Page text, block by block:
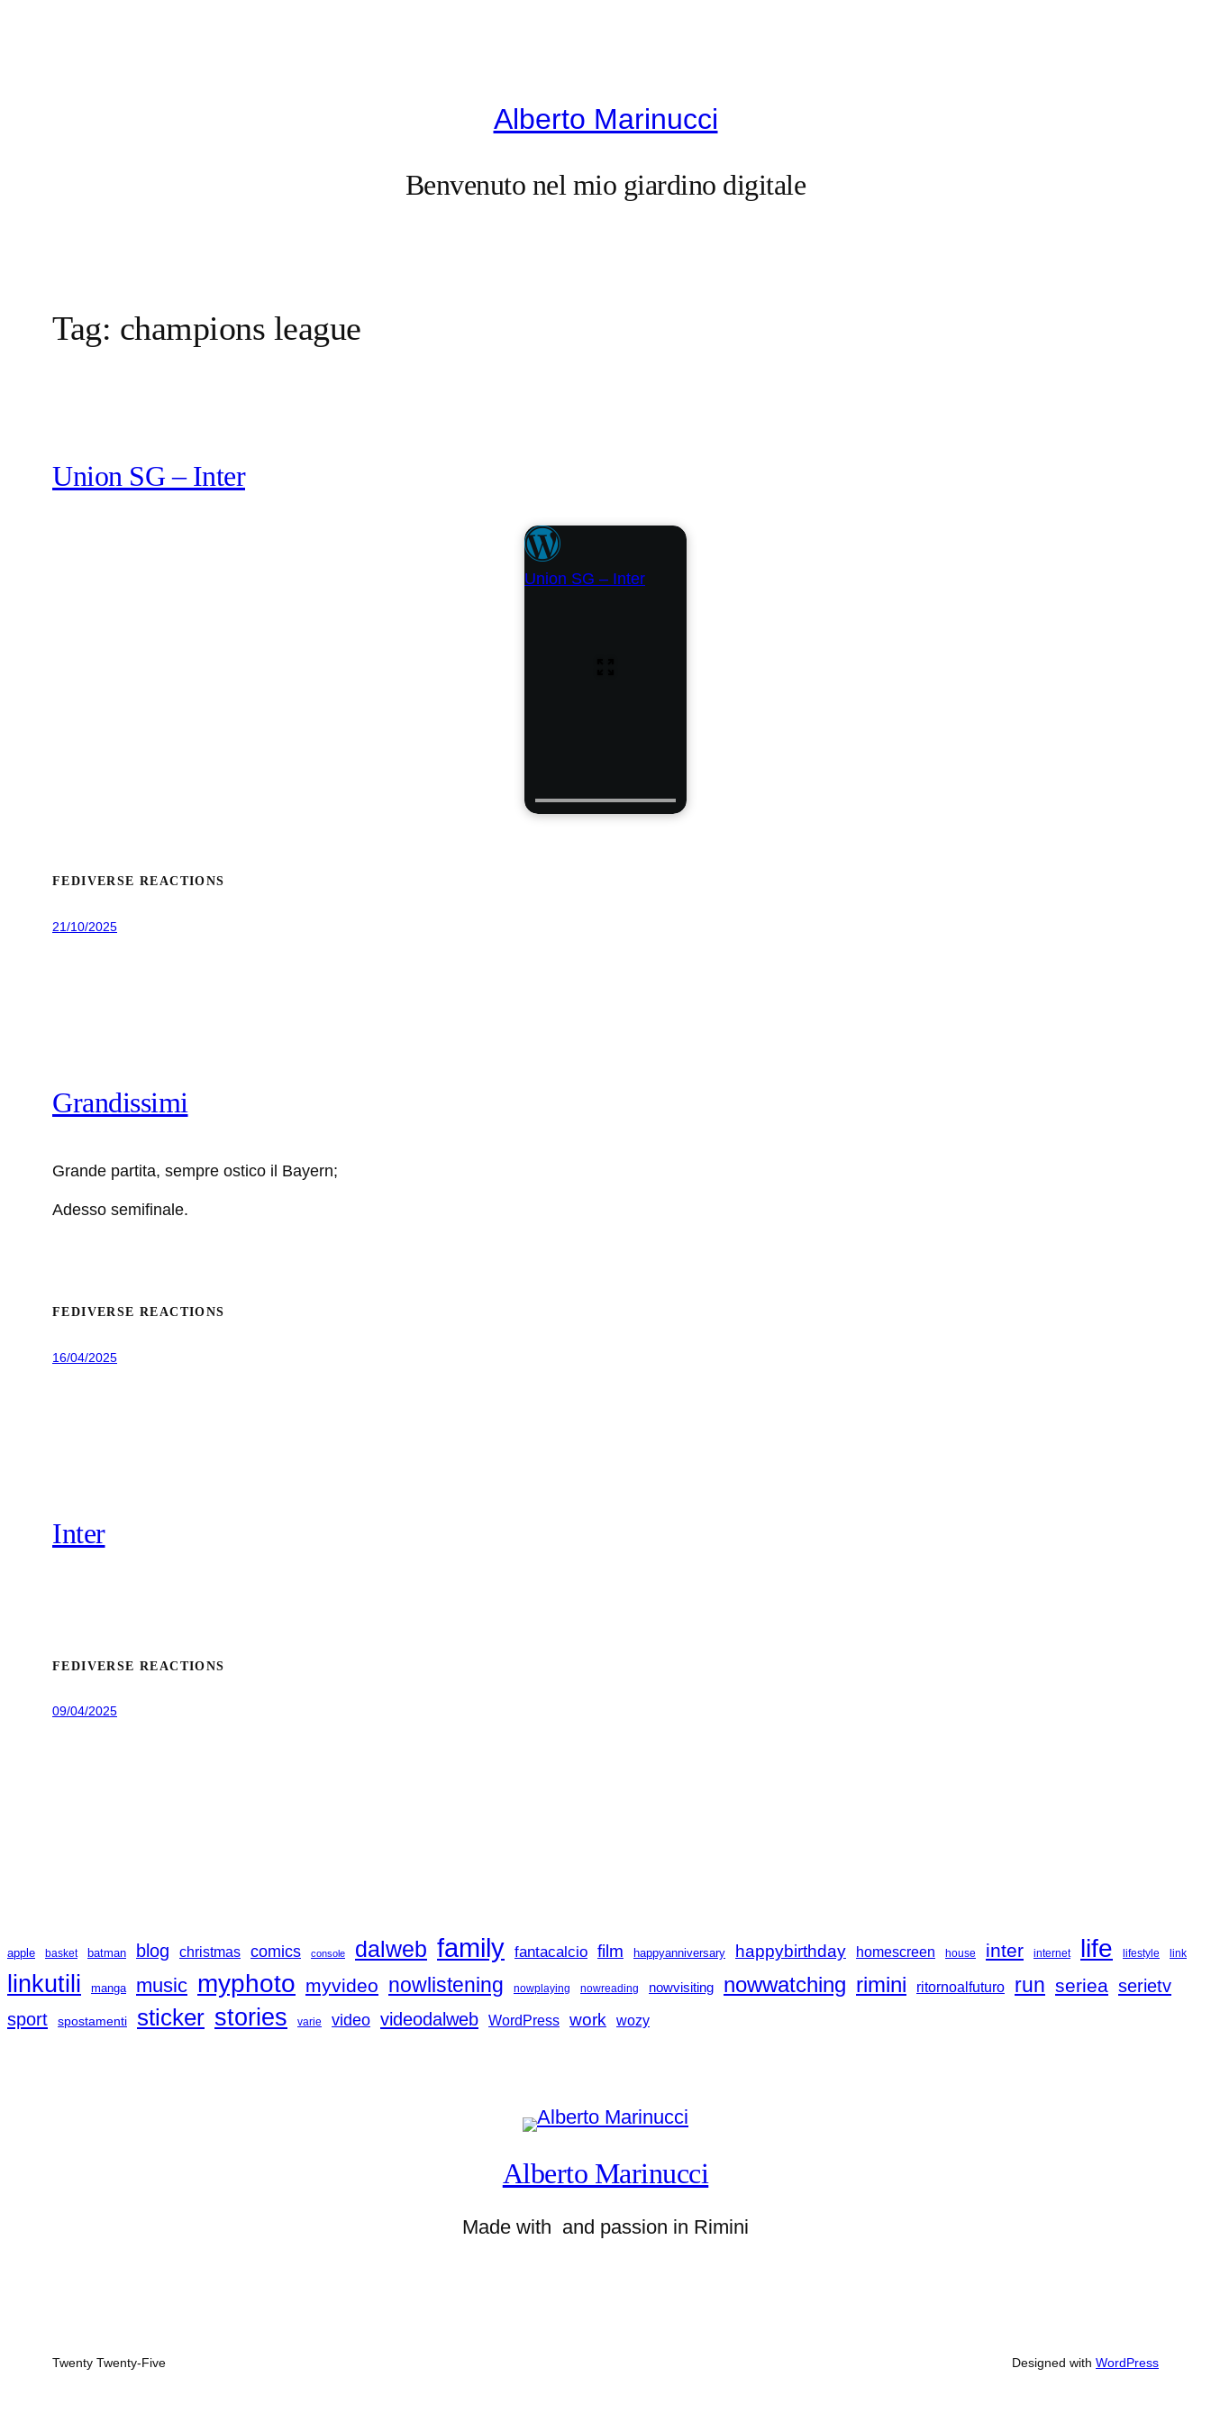
Alberto Marinucci
Benvenuto nel mio giardino digitale
Tag: champions league
Union SG – Inter
Union SG – Inter
FEDIVERSE REACTIONS
21/10/2025
Grandissimi
Grande partita, sempre ostico il Bayern;
Adesso semifinale.
FEDIVERSE REACTIONS
16/04/2025
Inter
FEDIVERSE REACTIONS
09/04/2025
apple basket batman blog christmas comics console dalweb family fantacalcio film happyanniversary happybirthday homescreen house inter internet life lifestyle link
linkutili manga music myphoto myvideo nowlistening nowplaying nowreading nowvisiting nowwatching rimini ritornoalfuturo run seriea serietv
sport
spostamenti sticker stories varie video videodalweb WordPress work wozy
Alberto Marinucci
Made with and passion in Rimini
Twenty Twenty-Five Designed with WordPress